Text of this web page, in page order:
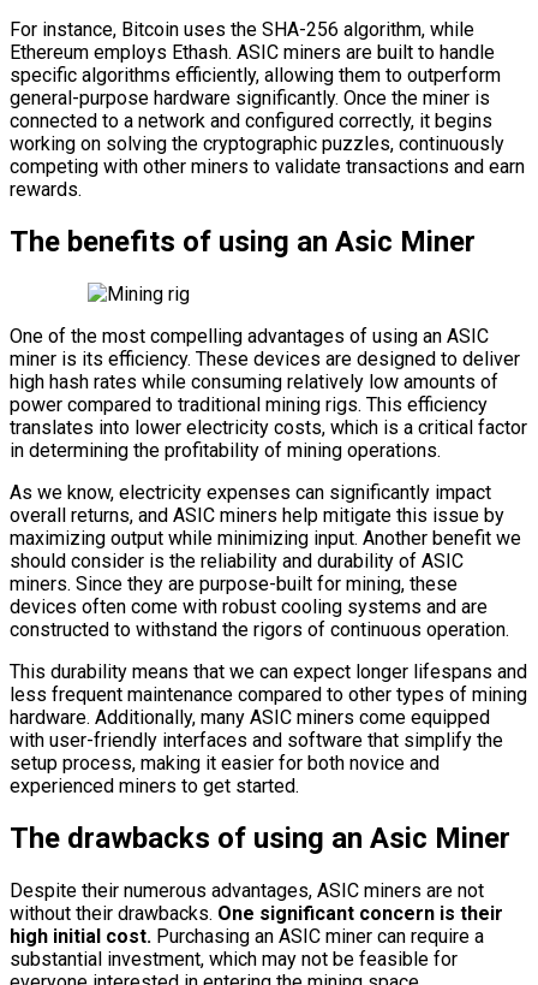
For instance, Bitcoin uses the SHA-256 algorithm, while
Ethereum employs Ethash. ASIC miners are built to handle
specific algorithms efficiently, allowing them to outperform
general-purpose hardware significantly. Once the miner is
connected to a network and configured correctly, it begins
working on solving the cryptographic puzzles, continuously
competing with other miners to validate transactions and earn
rewards.
The benefits of using an Asic Miner
One of the most compelling advantages of using an ASIC
miner is its efficiency. These devices are designed to deliver
high hash rates while consuming relatively low amounts of
power compared to traditional mining rigs. This efficiency
translates into lower electricity costs, which is a critical factor
in determining the profitability of mining operations.
As we know, electricity expenses can significantly impact
overall returns, and ASIC miners help mitigate this issue by
maximizing output while minimizing input. Another benefit we
should consider is the reliability and durability of ASIC
miners. Since they are purpose-built for mining, these
devices often come with robust cooling systems and are
constructed to withstand the rigors of continuous operation.
This durability means that we can expect longer lifespans and
less frequent maintenance compared to other types of mining
hardware. Additionally, many ASIC miners come equipped
with user-friendly interfaces and software that simplify the
setup process, making it easier for both novice and
experienced miners to get started.
The drawbacks of using an Asic Miner
Despite their numerous advantages, ASIC miners are not
without their drawbacks. One significant concern is their
high initial cost. Purchasing an ASIC miner can require a
substantial investment, which may not be feasible for